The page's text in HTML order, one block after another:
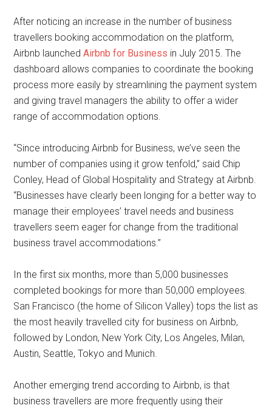
After noticing an increase in the number of business
travellers booking accommodation on the platform,
Airbnb launchedAirbnb for Business in July 2015. The
dashboard allows companies to coordinate the booking
process more easily by streamlining the payment system
and giving travel managers the ability to offer a wider
range of accommodation options.
“Since introducing Airbnb for Business, we’ve seen the
number of companies using it grow tenfold,” said Chip
Conley, Head of Global Hospitality and Strategy at Airbnb.
“Businesses have clearly been longing for a better way to
manage their employees’ travel needs and business
travellers seem eager for change from the traditional
business travel accommodations.”
In the first six months, more than 5,000 businesses
completed bookings for more than 50,000 employees.
San Francisco (the home of Silicon Valley) tops the list as
the most heavily travelled city for business on Airbnb,
followed by London, New York City, Los Angeles, Milan,
Austin, Seattle, Tokyo and Munich.
Another emerging trend according to Airbnb, is that
business travellers are more frequently using their